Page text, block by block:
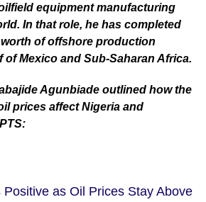
equipment manufacturing
In that role, he has completed
of offshore production
of Mexico and Sub-Saharan Africa.
Agunbiade outlined how the
prices affect Nigeria and
Positive as Oil Prices Stay Above